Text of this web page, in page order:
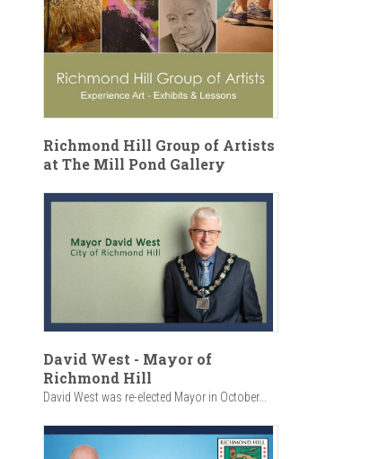
Richmond Hill Group of Artists
at The Mill Pond Gallery
David West - Mayor of
Richmond Hill
David West was re-elected Mayor in October...